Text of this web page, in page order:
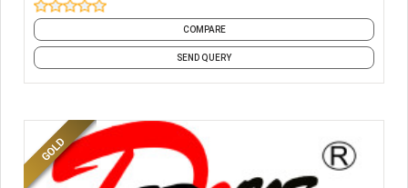
COMPARE
SEND QUERY